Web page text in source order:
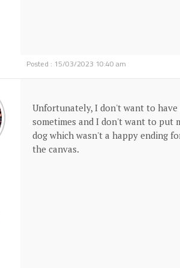
Posted : 15/03/2023 10:40 am
Unfortunately, I don't want to have
sometimes and I don't want to put
dog which wasn't a happy ending
the canvas.